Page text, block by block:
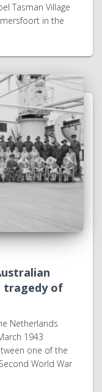
Tasman Village
in the
tragedy of
Netherlands
1943
one of the
World War